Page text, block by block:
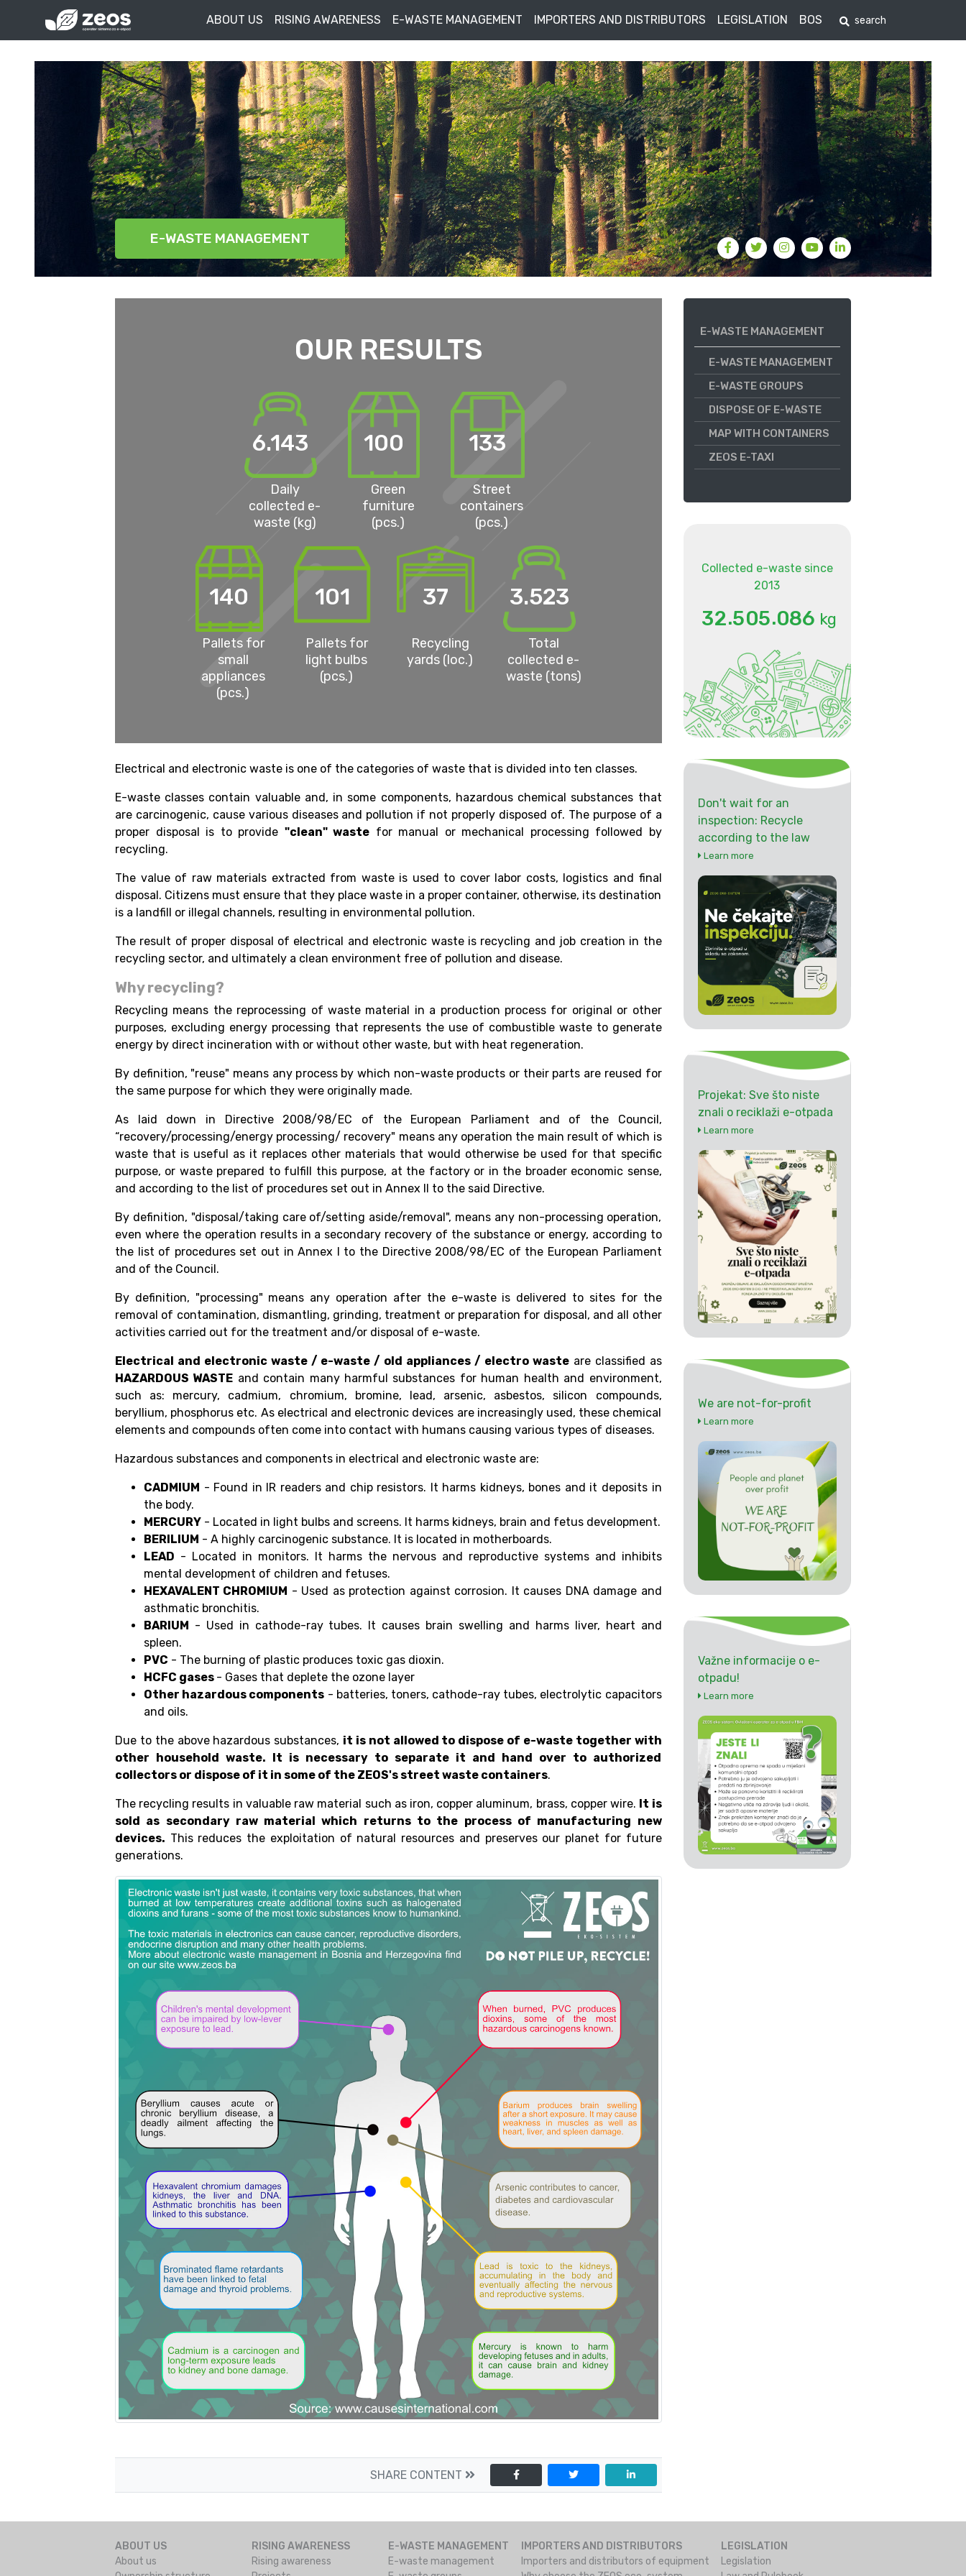
ABOUT US RISING AWARENESS E-WASTE MANAGEMENT IMPORTERS AND DISTRIBUTORS LEGISLATION BOS
E-WASTE MANAGEMENT
OUR RESULTS
6.143
Daily
collected e-
waste (kg)
100
Green
furniture
(pcs.)
133
Street
containers
(pcs.)
140
Pallets for
small
appliances
(pcs.)
101
Pallets for
light bulbs
(pcs.)
37
Recycling
yards (loc.)
3.523
Total
collected e-
waste (tons)
Electrical and electronic waste is one of the categories of waste that is divided into ten classes.
E-waste classes contain valuable and, in some components, hazardous chemical substances that
are carcinogenic, cause various diseases and pollution if not properly disposed of. The purpose of a
proper disposal is to provide "clean" waste for manual or mechanical processing followed by
recycling.
The value of raw materials extracted from waste is used to cover labor costs, logistics and final
disposal. Citizens must ensure that they place waste in a proper container, otherwise, its destination
is a landfill or illegal channels, resulting in environmental pollution.
The result of proper disposal of electrical and electronic waste is recycling and job creation in the
recycling sector, and ultimately a clean environment free of pollution and disease.
Why recycling?
Recycling means the reprocessing of waste material in a production process for original or other
purposes, excluding energy processing that represents the use of combustible waste to generate
energy by direct incineration with or without other waste, but with heat regeneration.
By definition, "reuse" means any process by which non-waste products or their parts are reused for
the same purpose for which they were originally made.
As laid down in Directive 2008/98/EC of the European Parliament and of the Council,
“recovery/processing/energy processing/ recovery" means any operation the main result of which is
waste that is useful as it replaces other materials that would otherwise be used for that specific
purpose, or waste prepared to fulfill this purpose, at the factory or in the broader economic sense,
and according to the list of procedures set out in Annex II to the said Directive.
By definition, "disposal/taking care of/setting aside/removal", means any non-processing operation,
even where the operation results in a secondary recovery of the substance or energy, according to
the list of procedures set out in Annex I to the Directive 2008/98/EC of the European Parliament
and of the Council.
By definition, "processing" means any operation after the e-waste is delivered to sites for the
removal of contamination, dismantling, grinding, treatment or preparation for disposal, and all other
activities carried out for the treatment and/or disposal of e-waste.
Electrical and electronic waste / e-waste / old appliances / electro wasteare classified as
HAZARDOUS WASTE and contain many harmful substances for human health and environment,
such as: mercury, cadmium, chromium, bromine, lead, arsenic, asbestos, silicon compounds,
beryllium, phosphorus etc. As electrical and electronic devices are increasingly used, these chemical
elements and compounds often come into contact with humans causing various types of diseases.
Hazardous substances and components in electrical and electronic waste are:
CADMIUM - Found in IR readers and chip resistors. It harms kidneys, bones and it deposits in
the body.
MERCURY - Located in light bulbs and screens. It harms kidneys, brain and fetus development.
BERILIUM - A highly carcinogenic substance. It is located in motherboards.
LEAD - Located in monitors. It harms the nervous and reproductive systems and inhibits
mental development of children and fetuses.
HEXAVALENT CHROMIUM - Used as protection against corrosion. It causes DNA damage and
asthmatic bronchitis.
BARIUM - Used in cathode-ray tubes. It causes brain swelling and harms liver, heart and
spleen.
PVC - The burning of plastic produces toxic gas dioxin.
HCFC gases - Gases that deplete the ozone layer
Other hazardous components - batteries, toners, cathode-ray tubes, electrolytic capacitors
and oils.
Due to the above hazardous substances, it is not allowed to dispose of e-waste together with
other household waste. It is necessary to separate it and hand over to authorized
collectors or dispose of it in some of the ZEOS's street waste containers.
The recycling results in valuable raw material such as iron, copper aluminum, brass, copper wire. It is
sold as secondary raw material which returns to the process of manufacturing new
devices. This reduces the exploitation of natural resources and preserves our planet for future
generations.
SHARE CONTENT
E-WASTE MANAGEMENT
E-WASTE MANAGEMENT
E-WASTE GROUPS
DISPOSE OF E-WASTE
MAP WITH CONTAINERS
ZEOS E-TAXI
Collected e-waste since
2013
32.505.086 kg
Don't wait for an
inspection: Recycle
according to the law
Learn more
Projekat: Sve što niste
znali o reciklaži e-otpada
Learn more
We are not-for-profit
Learn more
Važne informacije o e-
otpadu!
Learn more
ABOUT US
About us
RISING AWARENESS
Rising awareness
E-WASTE MANAGEMENT
E-waste management
IMPORTERS AND DISTRIBUTORS
Importers and distributors of equipment
LEGISLATION
Legislation